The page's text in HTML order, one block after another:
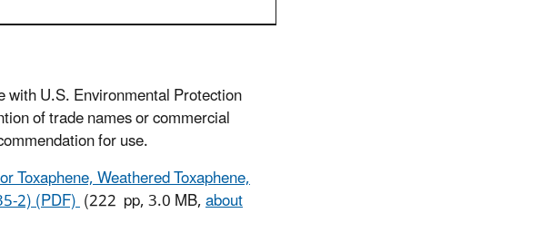
with U.S. Environmental Protection
of trade names or commercial
for use.
Toxaphene, Weathered Toxaphene,
2) (PDF)(222 pp, 3.0 MB,about